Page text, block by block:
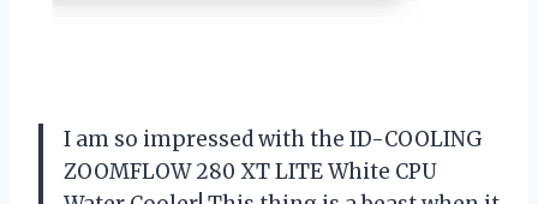
I am so impressed with the ID-COOLING
ZOOMFLOW 280 XT LITE White CPU